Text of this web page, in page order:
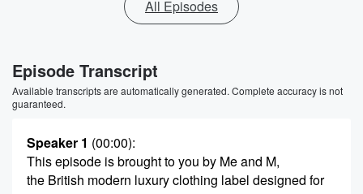
All Episodes
Episode Transcript
Available transcripts are automatically generated. Complete accuracy is not
guaranteed.
Speaker 1 (00:00):
This episode is brought to you by Me and M,
the British modern luxury clothing label designed for